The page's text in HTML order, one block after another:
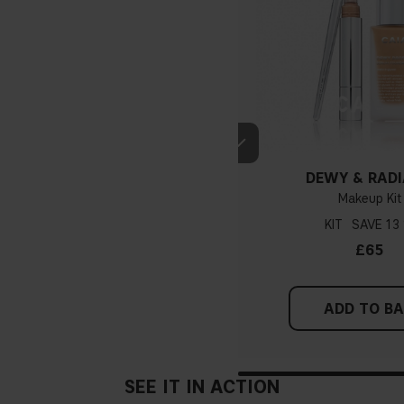
DEWY &
Makeup Kit
KIT
13
£65
ADD TO
SEE IT IN ACTION